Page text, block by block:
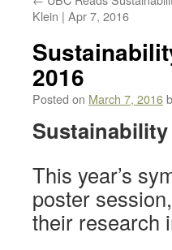
Klein | Apr 7, 2016
2016
Posted on March 7, 2016
This year’s
poster
their research